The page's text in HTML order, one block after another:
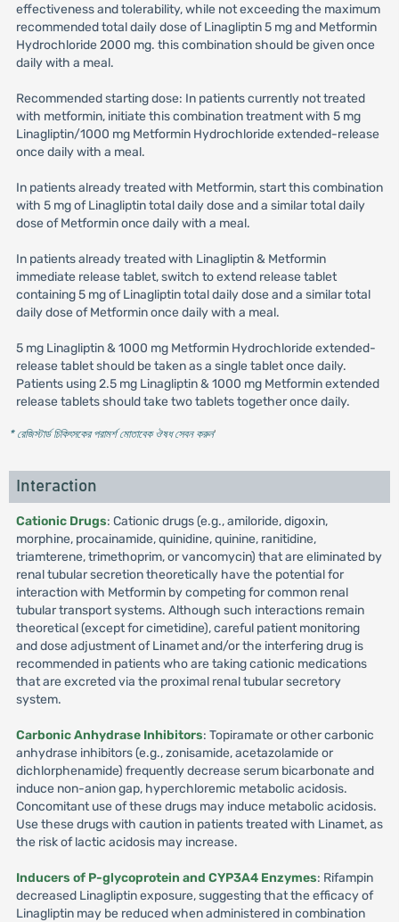
effectiveness and tolerability, while not exceeding the maximum
recommended total daily dose of Linagliptin 5 mg and Metformin
Hydrochloride 2000 mg. this combination should be given once
daily with a meal.
Recommended starting dose: In patients currently not treated
with metformin, initiate this combination treatment with 5 mg
Linagliptin/1000 mg Metformin Hydrochloride extended-release
once daily with a meal.
In patients already treated with Metformin, start this combination
with 5 mg of Linagliptin total daily dose and a similar total daily
dose of Metformin once daily with a meal.
In patients already treated with Linagliptin & Metformin
immediate release tablet, switch to extend release tablet
containing 5 mg of Linagliptin total daily dose and a similar total
daily dose of Metformin once daily with a meal.
5 mg Linagliptin & 1000 mg Metformin Hydrochloride extended-
release tablet should be taken as a single tablet once daily.
Patients using 2.5 mg Linagliptin & 1000 mg Metformin extended
release tablets should take two tablets together once daily.
* রেজিস্টার্ড চিকিৎসকের পরামর্শ মোতাবেক ঔষধ সেবন করুন'
Interaction
Cationic Drugs: Cationic drugs (e.g., amiloride, digoxin,
morphine, procainamide, quinidine, quinine, ranitidine,
triamterene, trimethoprim, or vancomycin) that are eliminated by
renal tubular secretion theoretically have the potential for
interaction with Metformin by competing for common renal
tubular transport systems. Although such interactions remain
theoretical (except for cimetidine), careful patient monitoring
and dose adjustment of Linamet and/or the interfering drug is
recommended in patients who are taking cationic medications
that are excreted via the proximal renal tubular secretory
system.
Carbonic Anhydrase Inhibitors: Topiramate or other carbonic
anhydrase inhibitors (e.g., zonisamide, acetazolamide or
dichlorphenamide) frequently decrease serum bicarbonate and
induce non-anion gap, hyperchloremic metabolic acidosis.
Concomitant use of these drugs may induce metabolic acidosis.
Use these drugs with caution in patients treated with Linamet, as
the risk of lactic acidosis may increase.
Inducers of P-glycoprotein and CYP3A4 Enzymes: Rifampin
decreased Linagliptin exposure, suggesting that the efficacy of
Linagliptin may be reduced when administered in combination